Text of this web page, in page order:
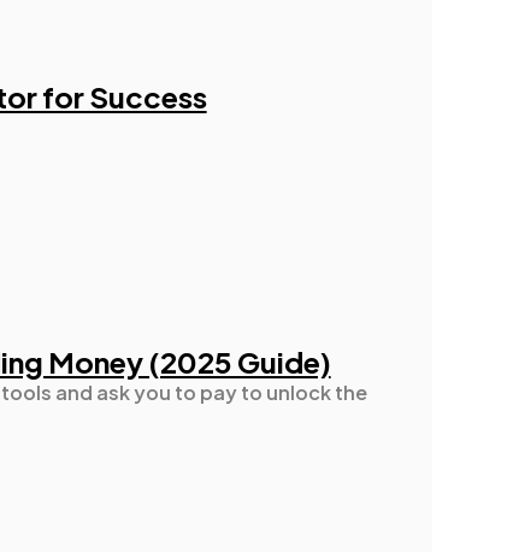
for Success
Money (2025 Guide)
and ask you to pay to unlock the